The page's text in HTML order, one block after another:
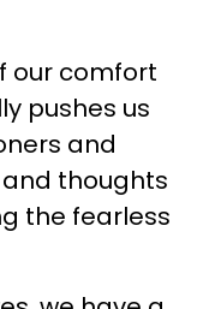
our comfort
pushes us
and
thoughts
the fearless